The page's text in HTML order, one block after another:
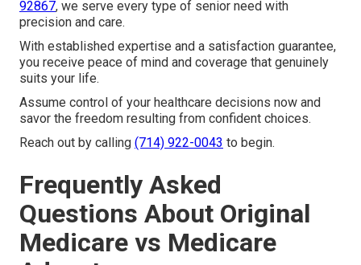
92867, we serve every type of senior need with
precision and care.
With established expertise and a satisfaction guarantee,
you receive peace of mind and coverage that genuinely
suits your life.
Assume control of your healthcare decisions now and
savor the freedom resulting from confident choices.
Reach out by calling (714) 922-0043 to begin.
Frequently Asked
Questions About Original
Medicare vs Medicare